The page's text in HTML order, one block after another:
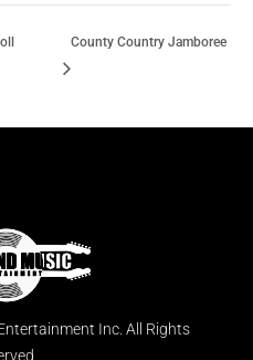
County Country Jamboree
Inc. All Rights